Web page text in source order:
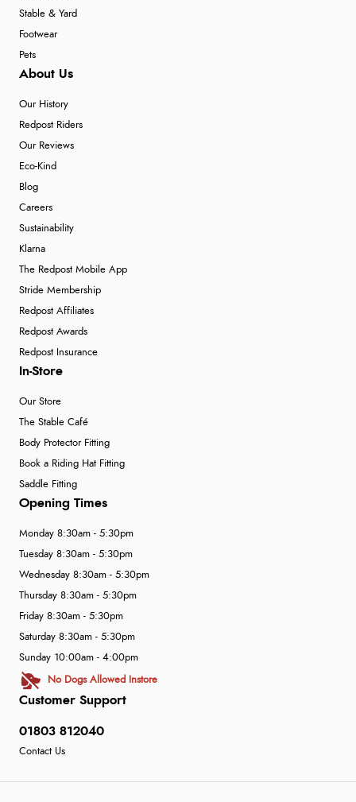
Stable & Yard
Footwear
Pets
About Us
Our History
Redpost Riders
Our Reviews
Eco-Kind
Blog
Careers
Sustainability
Klarna
The Redpost Mobile App
Stride Membership
Redpost Affiliates
Redpost Awards
Redpost Insurance
In-Store
Our Store
The Stable Café
Body Protector Fitting
Book a Riding Hat Fitting
Saddle Fitting
Customer Support
01803 812040
Contact Us
Opening Times
Monday 8:30am - 5:30pm
Tuesday 8:30am - 5:30pm
Wednesday 8:30am - 5:30pm
Thursday 8:30am - 5:30pm
Friday 8:30am - 5:30pm
Saturday 8:30am - 5:30pm
Sunday 10:00am - 4:00pm
No Dogs Allowed Instore